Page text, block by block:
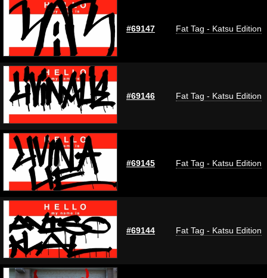
#69147 Fat Tag - Katsu Edition
#69146 Fat Tag - Katsu Edition
#69145 Fat Tag - Katsu Edition
#69144 Fat Tag - Katsu Edition